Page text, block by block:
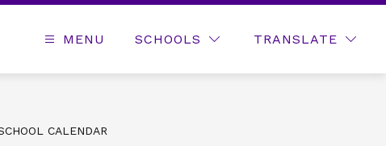
MENU SCHOOLS TRANSLATE
CALENDAR